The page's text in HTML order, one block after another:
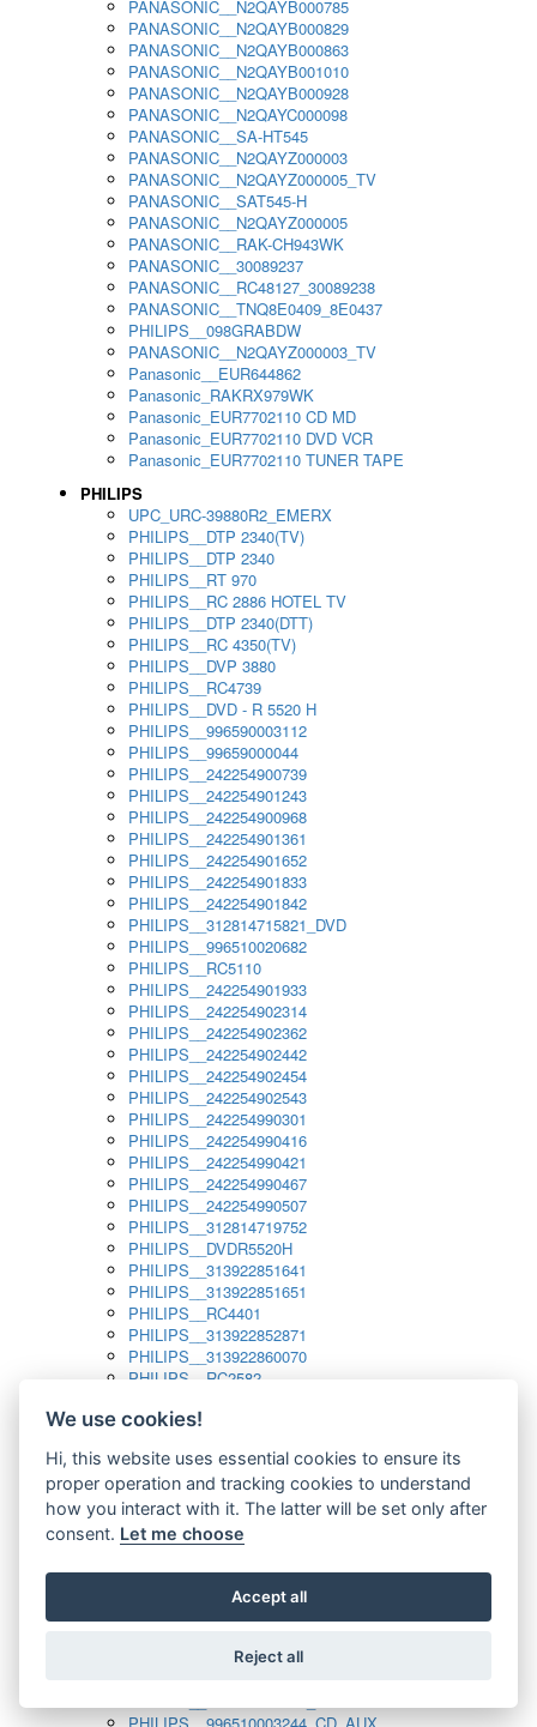
PANASONIC__N2QAYB000785
PANASONIC__N2QAYB000829
PANASONIC__N2QAYB000863
PANASONIC__N2QAYB001010
PANASONIC__N2QAYB000928
PANASONIC__N2QAYC000098
PANASONIC__SA-HT545
PANASONIC__N2QAYZ000003
PANASONIC__N2QAYZ000005_TV
PANASONIC__SAT545-H
PANASONIC__N2QAYZ000005
PANASONIC__RAK-CH943WK
PANASONIC__30089237
PANASONIC__RC48127_30089238
PANASONIC__TNQ8E0409_8E0437
PHILIPS__098GRABDW
PANASONIC__N2QAYZ000003_TV
Panasonic__EUR644862
Panasonic_RAKRX979WK
Panasonic_EUR7702110 CD MD
Panasonic_EUR7702110 DVD VCR
Panasonic_EUR7702110 TUNER TAPE
PHILIPS
UPC_URC-39880R2_EMERX
PHILIPS__DTP 2340(TV)
PHILIPS__DTP 2340
PHILIPS__RT 970
PHILIPS__RC 2886 HOTEL TV
PHILIPS__DTP 2340(DTT)
PHILIPS__RC 4350(TV)
PHILIPS__DVP 3880
PHILIPS__RC4739
PHILIPS__DVD - R 5520 H
PHILIPS__996590003112
PHILIPS__99659000044
PHILIPS__242254900739
PHILIPS__242254901243
PHILIPS__242254900968
PHILIPS__242254901361
PHILIPS__242254901652
PHILIPS__242254901833
PHILIPS__242254901842
PHILIPS__312814715821_DVD
PHILIPS__996510020682
PHILIPS__RC5110
PHILIPS__242254901933
PHILIPS__242254902314
PHILIPS__242254902362
PHILIPS__242254902442
PHILIPS__242254902454
PHILIPS__242254902543
PHILIPS__242254990301
PHILIPS__242254990416
PHILIPS__242254990421
PHILIPS__242254990467
PHILIPS__242254990507
PHILIPS__312814719752
PHILIPS__DVDR5520H
PHILIPS__313922851641
PHILIPS__313922851651
PHILIPS__RC4401
PHILIPS__313922852871
PHILIPS__313922860070
PHILIPS__RC2582
PHILIPS__313923804751
PHILIPS__313923819881
PHILIPS__313923823491
PHILIPS__821124862601
PHILIPS__994000001189
PHILIPS__994000004797
PHILIPS__996500026916_AUX
PHILIPS__996500026916_DISC
PHILIPS__996510010915_TUNER
We use cookies!
Hi, this website uses essential cookies to ensure its
proper operation and tracking cookies to understand
how you interact with it. The latter will be set only after
consent. Let me choose
Accept all
Reject all